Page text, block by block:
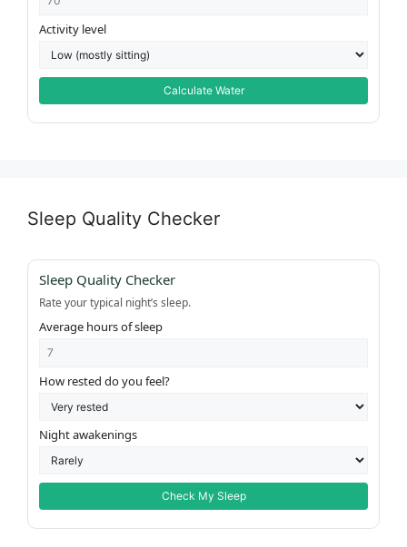
Activity level
Calculate Water
Sleep Quality Checker
Sleep Quality Checker
Rate your typical night’s sleep.
Average hours of sleep
How rested do you feel?
Night awakenings
Check My Sleep